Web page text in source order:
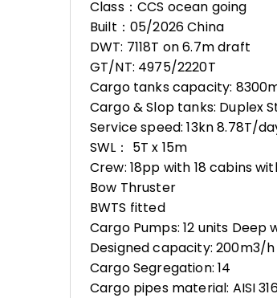
Class：CCS ocean going
Built：05/2026 China
DWT: 7118T on 6.7m draft
GT/NT: 4975/2220T
Cargo tanks capacity:
Cargo & Slop tanks: Duplex
Service speed: 13kn 8.78T/
SWL： 5T x 15m
Crew: 18pp with 18 cabins
Bow Thruster
BWTS fitted
Cargo Pumps: 12 units
Designed capacity: 200m3/
Cargo Segregation: 14
Cargo pipes material: AISI